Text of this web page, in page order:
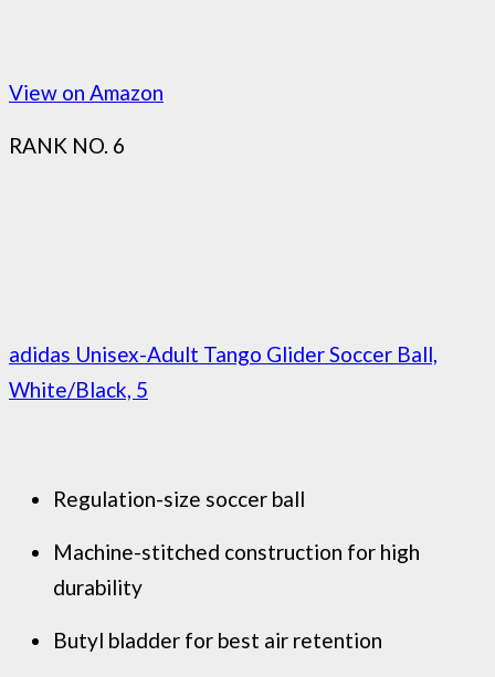
View on Amazon
RANK NO. 6
adidas Unisex-Adult Tango Glider Soccer Ball,
White/Black, 5
Regulation-size soccer ball
Machine-stitched construction for high
durability
Butyl bladder for best air retention